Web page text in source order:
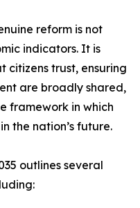
reform is not
indicators. It is
citizens trust, ensuring
are broadly shared,
framework in which
the nation’s future.
outlines several